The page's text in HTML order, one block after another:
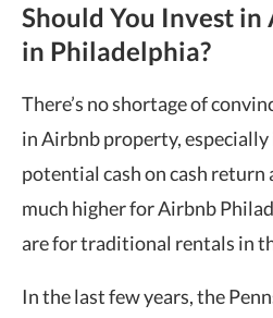
Should You Invest
in Philadelphia?
There’s no shortage of
in Airbnb property,
potential cash on cash return
much higher for Airbnb
are for traditional rentals in
In the last few years, the